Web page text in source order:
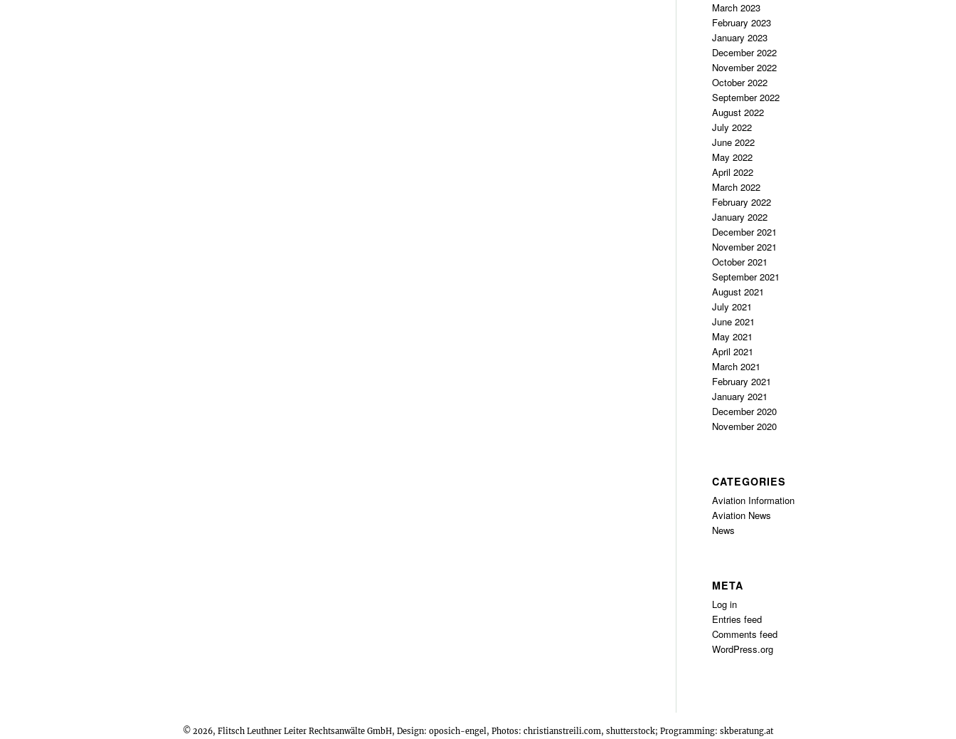
March 2023
February 2023
January 2023
December 2022
November 2022
October 2022
September 2022
August 2022
July 2022
June 2022
May 2022
April 2022
March 2022
February 2022
January 2022
December 2021
November 2021
October 2021
September 2021
August 2021
July 2021
June 2021
May 2021
April 2021
March 2021
February 2021
January 2021
December 2020
November 2020
CATEGORIES
Aviation Information
Aviation News
News
META
Log in
Entries feed
Comments feed
WordPress.org
© 2026, Flitsch Leuthner Leiter Rechtsanwälte GmbH, Design: oposich-engel, Photos: christianstreili.com, shutterstock; Programming: skberatung.at